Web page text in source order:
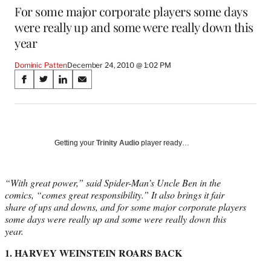
For some major corporate players some days
were really up and some were really down this
year
Dominic PattenDecember 24, 2010 @ 1:02 PM
Share
on
Media
S
a
a
c
e
b
k
S
a
(
f
o
r
r
S
a
o
i
n
k
e
n
S
a
o
m
a
i
l
Getting your Trinity Audio player ready…
“With great power,” said Spider-Man’s Uncle Ben in the
comics, “comes great responsibility.” It also brings it fair
share of ups and downs, and for some major corporate players
some days were really up and some were really down this
year.
1. HARVEY WEINSTEIN ROARS BACK